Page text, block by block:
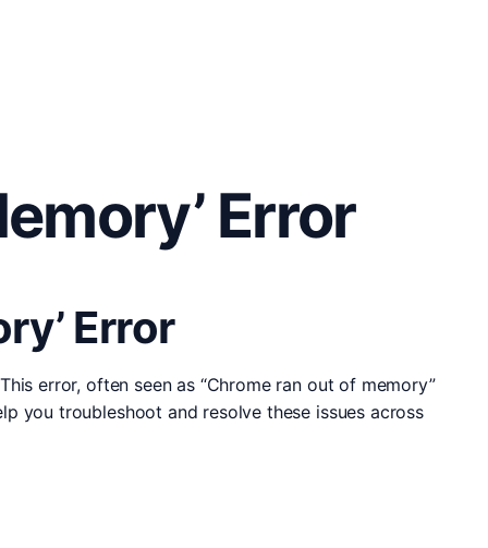
Error
Error
error, often seen as “Chrome ran out of memory”
you troubleshoot and resolve these issues across